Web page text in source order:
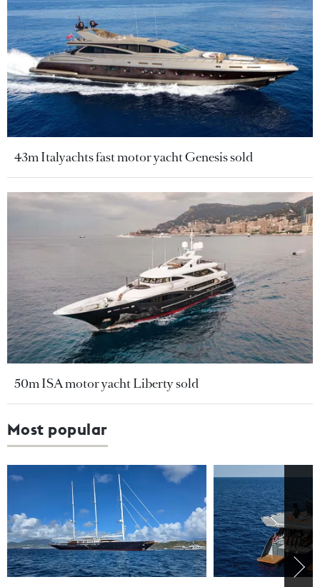
43m Italyachts fast motor yacht Genesis sold
50m ISA motor yacht Liberty sold
Most popular